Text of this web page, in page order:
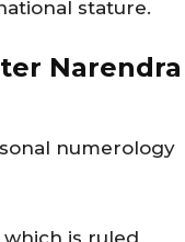
stature.
Narendra
numerology